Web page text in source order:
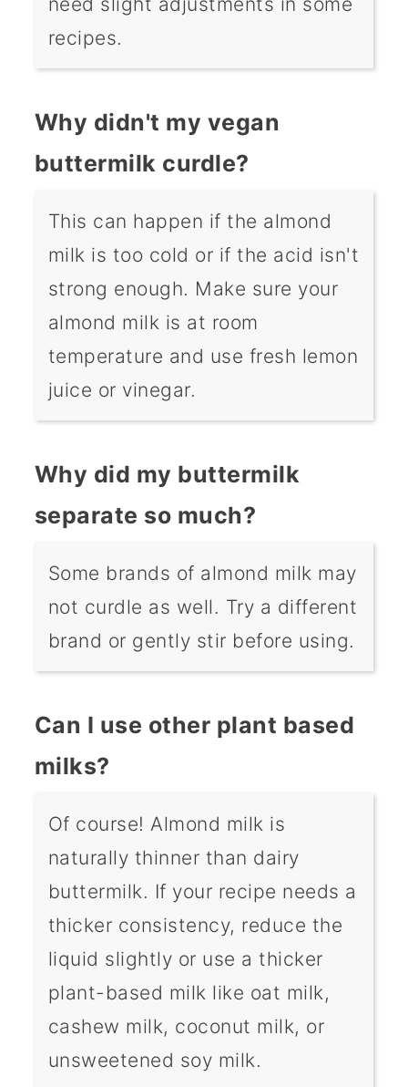
recipes.
Why didn't my vegan
buttermilk curdle?
This can happen if the almond
milk is too cold or if the acid isn't
strong enough. Make sure your
almond milk is at room
temperature and use fresh lemon
juice or vinegar.
Why did my buttermilk
separate so much?
Some brands of almond milk may
not curdle as well. Try a different
brand or gently stir before using.
Can I use other plant based
milks?
Of course! Almond milk is
naturally thinner than dairy
buttermilk. If your recipe needs a
thicker consistency, reduce the
liquid slightly or use a thicker
plant-based milk like oat milk,
cashew milk, coconut milk, or
unsweetened soy milk.